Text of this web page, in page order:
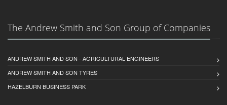
The Andrew Smith and Son Group of Companies
ANDREW SMITH AND SON - AGRICULTURAL ENGINEERS
ANDREW SMITH AND SON TYRES
HAZELBURN BUSINESS PARK